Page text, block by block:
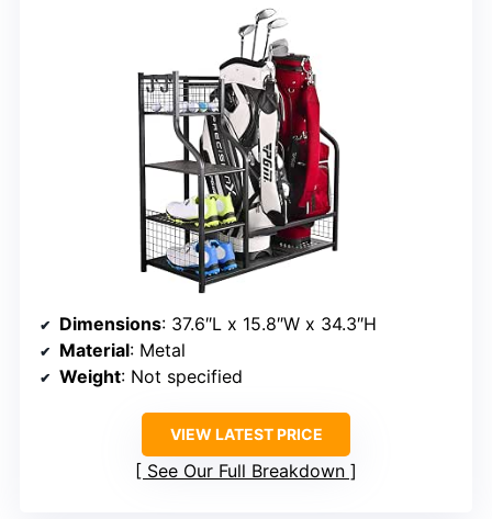
Dimensions: 37.6″L x 15.8″W x 34.3″H
Material: Metal
Weight: Not specified
VIEW LATEST PRICE
See Our Full Breakdown